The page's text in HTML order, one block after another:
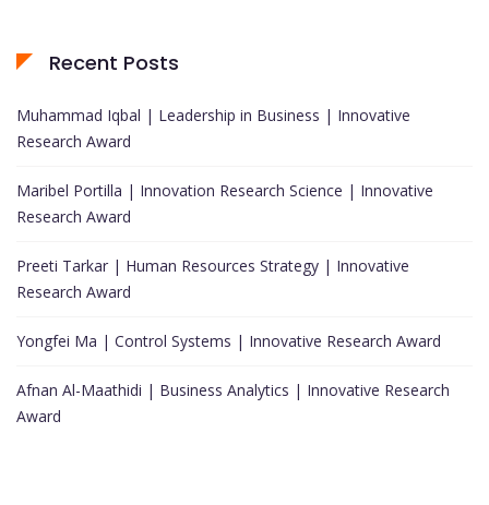
Recent Posts
Muhammad Iqbal | Leadership in Business | Innovative
Research Award
Maribel Portilla | Innovation Research Science | Innovative
Research Award
Preeti Tarkar | Human Resources Strategy | Innovative
Research Award
Yongfei Ma | Control Systems | Innovative Research Award
Afnan Al-Maathidi | Business Analytics | Innovative Research
Award